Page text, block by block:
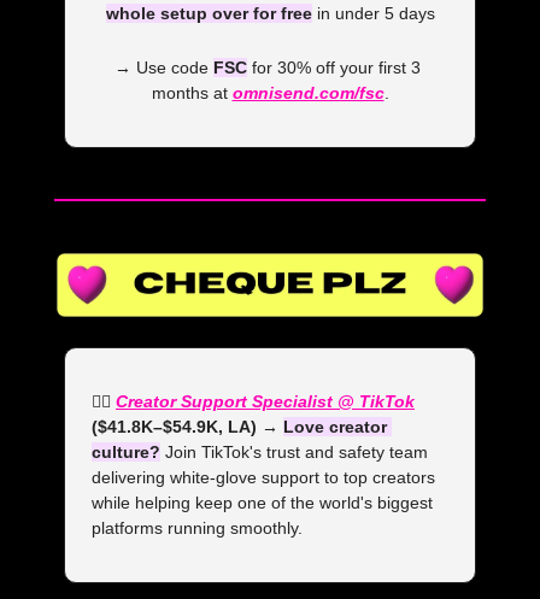
whole setup over for free in under 5 days
→ Use code FSC for 30% off your first 3
months at omnisend.com/fsc.
👯‍♀️ Creator Support Specialist @ TikTok
($41.8K–$54.9K, LA) → Love creator
culture? Join TikTok's trust and safety team
delivering white-glove support to top creators
while helping keep one of the world's biggest
platforms running smoothly.